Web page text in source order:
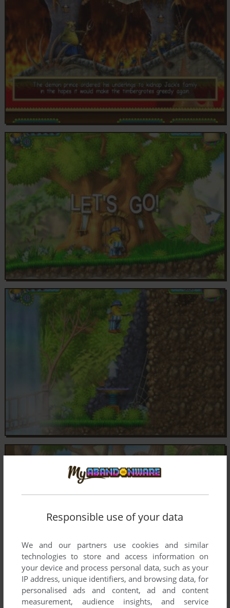
Responsible use of your data
We and our partners use cookies and similar
technologies to store and access information on
your device and process personal data, such as your
IP address, unique identifiers, and browsing data, for
personalised ads and content, ad and content
measurement, audience insights, and service